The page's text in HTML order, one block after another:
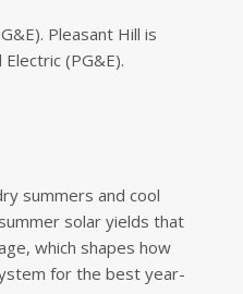
Pleasant Hill is
(PG&E).
summers and cool
solar yields that
which shapes how
for the best year-